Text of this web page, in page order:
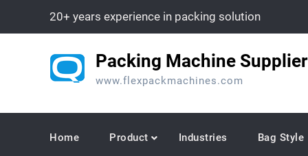
20+ years experience in packing solution
Packing Machine Supplier
www.flexpackmachines.com
Home Product Industries Bag Style